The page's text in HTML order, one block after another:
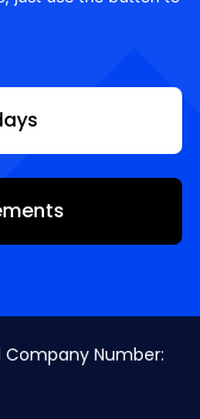
Company Number: